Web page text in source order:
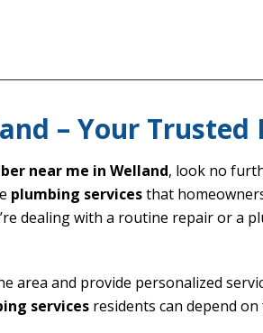
– Your Trusted
near me in Welland, look no
plumbing servicesthat
dealing with a routine repair or a
area and provide personalized
services residents can depend